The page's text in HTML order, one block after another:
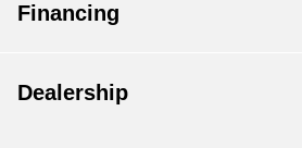
Financing
Dealership